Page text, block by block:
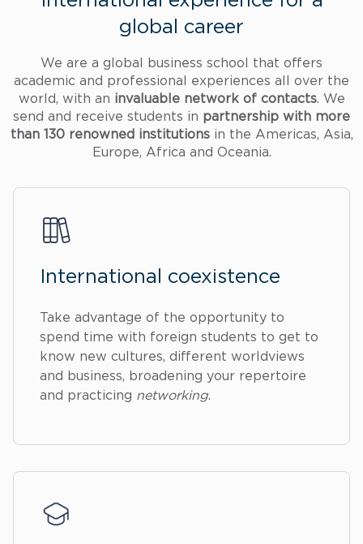
global career
We are a global business school that offers
academic and professional experiences all over the
world, with an invaluable network of contacts. We
send and receive students in partnership with more
than 130 renowned institutionsin the Americas, Asia,
Europe, Africa and Oceania.
International coexistence
Take advantage of the opportunity to
spend time with foreign students to get to
know new cultures, different worldviews
and business, broadening your repertoire
and practicing networking.